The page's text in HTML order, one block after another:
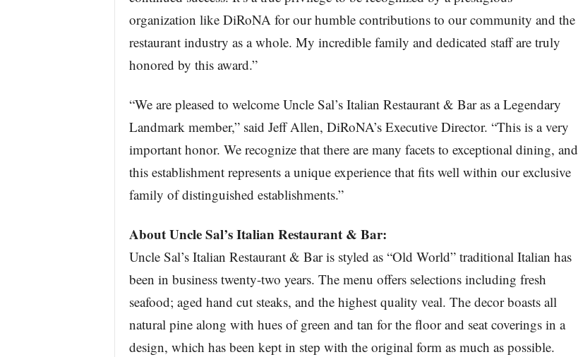
organization like DiRoNA for our humble contributions to our community and the
restaurant industry as a whole. My incredible family and dedicated staff are truly
honored by this award.”
“We are pleased to welcome Uncle Sal’s Italian Restaurant & Bar as a Legendary
Landmark member,” said Jeff Allen, DiRoNA’s Executive Director. “This is a very
important honor. We recognize that there are many facets to exceptional dining, and
this establishment represents a unique experience that fits well within our exclusive
family of distinguished establishments.”
About Uncle Sal’s Italian Restaurant & Bar:
Uncle Sal’s Italian Restaurant & Bar is styled as “Old World” traditional Italian has
been in business twenty-two years. The menu offers selections including fresh
seafood; aged hand cut steaks, and the highest quality veal. The decor boasts all
natural pine along with hues of green and tan for the floor and seat coverings in a
design, which has been kept in step with the original form as much as possible.